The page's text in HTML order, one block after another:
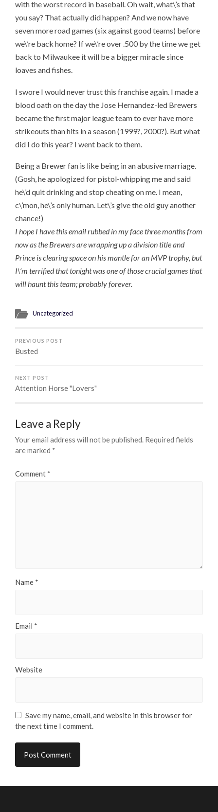
with the worst record in baseball. Oh wait, what\’s that
you say? That actually did happen? And we now have
seven more road games (six against good teams) before
we\’re back home? If we\’re over .500 by the time we get
back to Milwaukee it will be a bigger miracle since
loaves and fishes.
I swore I would never trust this franchise again. I made a
blood oath on the day the Jose Hernandez-led Brewers
became the first major league team to ever have more
strikeouts than hits in a season (1999?, 2000?). But what
did I do this year? I went back to them.
Being a Brewer fan is like being in an abusive marriage.
(Gosh, he apologized for pistol-whipping me and said
he\’d quit drinking and stop cheating on me. I mean,
c\’mon, he\’s only human. Let\’s give the old guy another
chance!)
I hope I have this email rubbed in my face three months from
now as the Brewers are wrapping up a division title and
Prince is clearing space on his mantle for an MVP trophy, but
I\’m terrified that tonight was one of those crucial games that
will haunt this team; probably forever.
Uncategorized
PREVIOUS POST
Busted
NEXT POST
Attention Horse "Lovers"
Leave a Reply
Your email address will not be published. Required fields
are marked *
Comment *
Name *
Email *
Website
Save my name, email, and website in this browser for
the next time I comment.